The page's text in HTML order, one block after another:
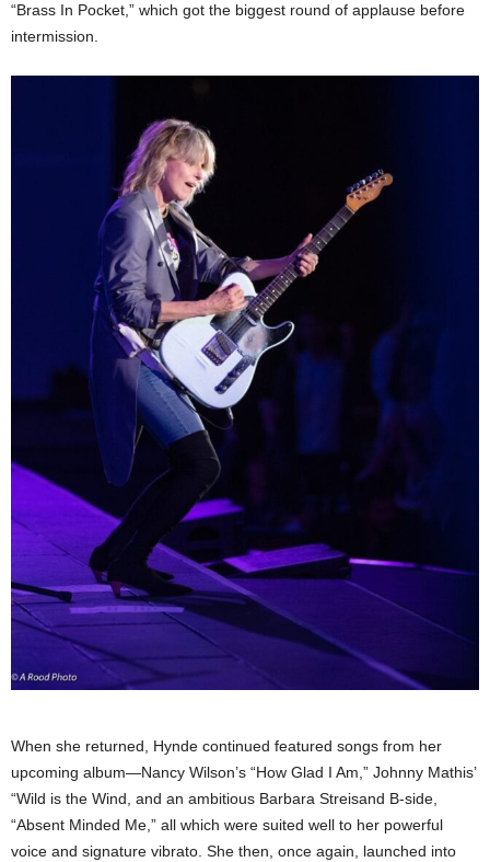
“Brass In Pocket,” which got the biggest round of applause before
intermission.
When she returned, Hynde continued featured songs from her
upcoming album—Nancy Wilson’s “How Glad I Am,” Johnny Mathis’
“Wild is the Wind, and an ambitious Barbara Streisand B-side,
“Absent Minded Me,” all which were suited well to her powerful
voice and signature vibrato. She then, once again, launched into